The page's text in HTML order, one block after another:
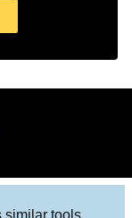
similar tools